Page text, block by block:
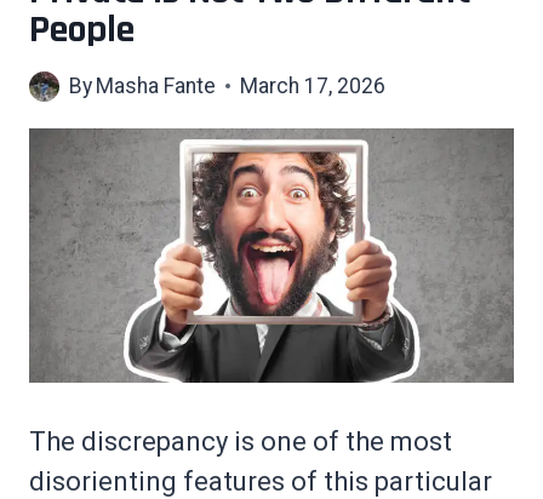
People
By Masha Fante March 17, 2026
The discrepancy is one of the most
disorienting features of this particular